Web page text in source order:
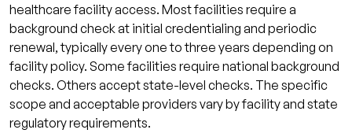
healthcare facility access. Most facilities require a
background check at initial credentialing and periodic
renewal, typically every one to three years depending on
facility policy. Some facilities require national background
checks. Others accept state-level checks. The specific
scope and acceptable providers vary by facility and state
regulatory requirements.